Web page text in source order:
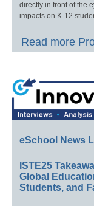
directly in front of the
impacts on K-12
Read more
eSchool News
ISTE25
Global
Students, and